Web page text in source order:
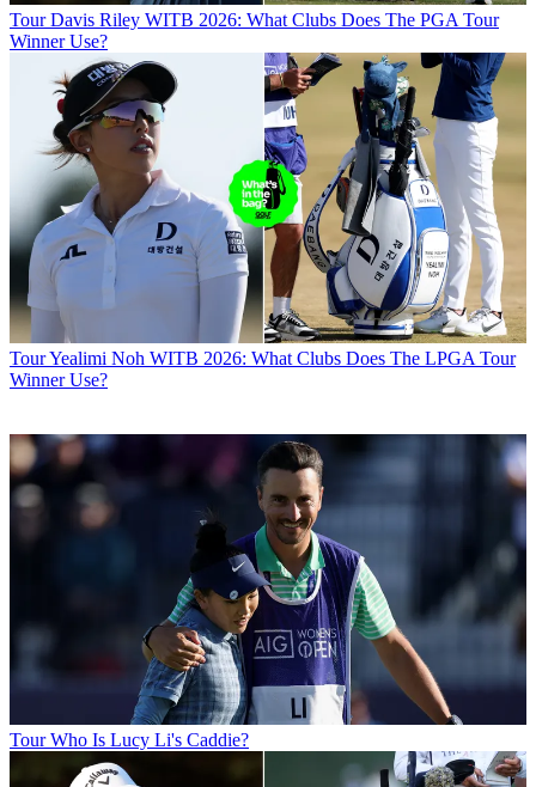
Tour Davis Riley WITB 2026: What Clubs Does The PGA Tour
Winner Use?
TourYealimi Noh WITB 2026: What Clubs Does The LPGA Tour
Winner Use?
Tour Who Is Lucy Li's Caddie?